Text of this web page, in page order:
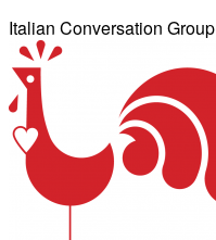
Italian Conversation Group